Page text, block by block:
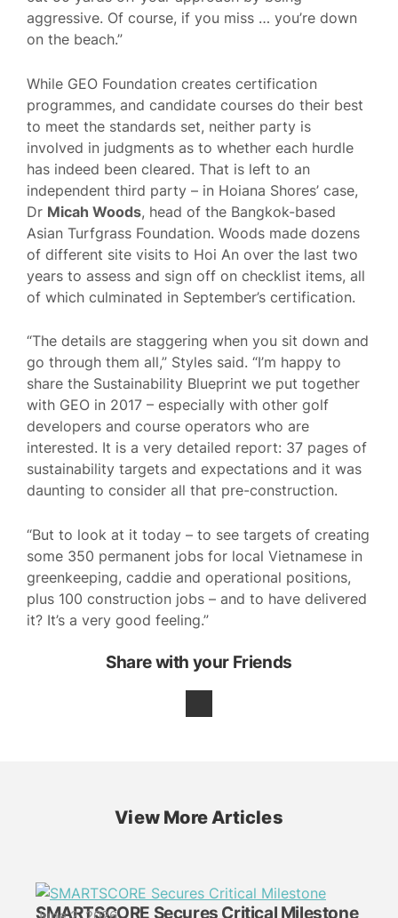
aggressive. Of course, if you miss … you’re down
on the beach.”
While GEO Foundation creates certification
programmes, and candidate courses do their best
to meet the standards set, neither party is
involved in judgments as to whether each hurdle
has indeed been cleared. That is left to an
independent third party – in Hoiana Shores’ case,
Dr Micah Woods, head of the Bangkok-based
Asian Turfgrass Foundation. Woods made dozens
of different site visits to Hoi An over the last two
years to assess and sign off on checklist items, all
of which culminated in September’s certification.
“The details are staggering when you sit down and
go through them all,” Styles said. “I’m happy to
share the Sustainability Blueprint we put together
with GEO in 2017 – especially with other golf
developers and course operators who are
interested. It is a very detailed report: 37 pages of
sustainability targets and expectations and it was
daunting to consider all that pre-construction.
“But to look at it today – to see targets of creating
some 350 permanent jobs for local Vietnamese in
greenkeeping, caddie and operational positions,
plus 100 construction jobs – and to have delivered
it? It’s a very good feeling.”
Share with your Friends
View More Articles
SMARTSCORE Secures Critical Milestone